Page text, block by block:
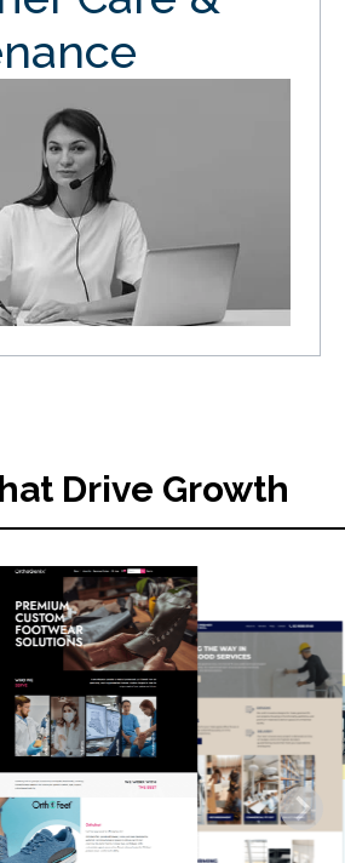
Drive Growth